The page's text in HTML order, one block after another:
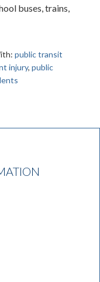
buses, trains,
public transit
injury, public